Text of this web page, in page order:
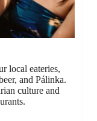
local eateries,
and Pálinka.
culture and